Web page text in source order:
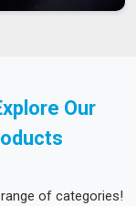
Our
of categories!